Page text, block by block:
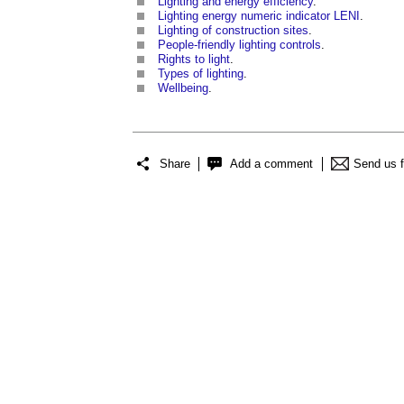
Lighting energy numeric indicator LENI .
Lighting of construction sites.
People-friendly lighting controls.
Rights to light.
Types of lighting.
Wellbeing.
Share Add a comment Send us